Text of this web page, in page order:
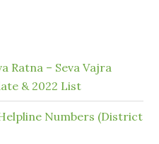
Ratna – Seva Vajra
& 2022 List
Numbers (District